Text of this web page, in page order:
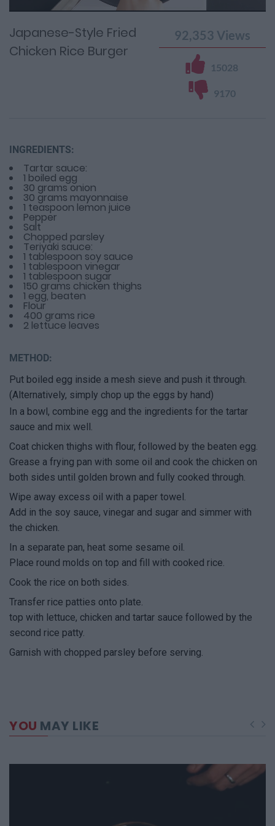
Time
0%
Japanese-Style Fried
Chicken Rice Burger
92,353 Views
15028
9170
INGREDIENTS:
Tartar sauce:
1 boiled egg
30 grams onion
30 grams mayonnaise
1 teaspoon lemon juice
Pepper
Salt
Chopped parsley
Teriyaki sauce:
1 tablespoon soy sauce
1 tablespoon vinegar
1 tablespoon sugar
150 grams chicken thighs
1 egg, beaten
Flour
400 grams rice
2 lettuce leaves
METHOD:
Put boiled egg inside a mesh sieve and push it through.
(Alternatively, simply chop up the eggs by hand)
In a bowl, combine egg and the ingredients for the tartar
sauce and mix well.
Coat chicken thighs with flour, followed by the beaten egg.
Grease a frying pan with some oil and cook the chicken on
both sides until golden brown and fully cooked through.
Wipe away excess oil with a paper towel.
Add in the soy sauce, vinegar and sugar and simmer with
the chicken.
In a separate pan, heat some sesame oil.
Place round molds on top and fill with cooked rice.
Cook the rice on both sides.
Transfer rice patties onto plate.
top with lettuce, chicken and tartar sauce followed by the
second rice patty.
Garnish with chopped parsley before serving.
YOU MAY LIKE